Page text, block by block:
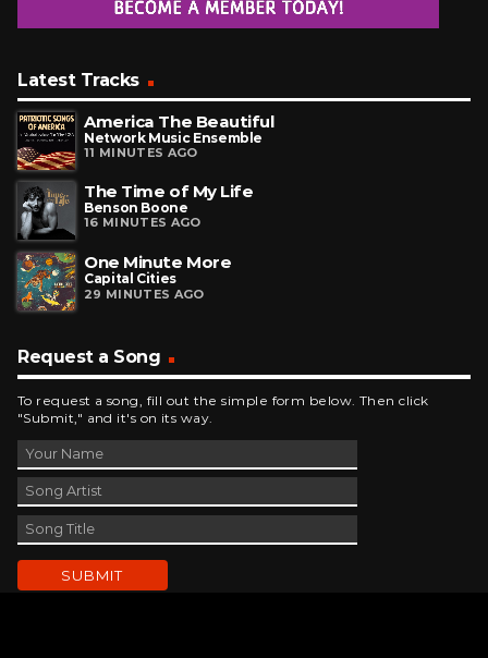
Latest Tracks
America The Beautiful
Network Music Ensemble
11 MINUTES AGO
The Time of My Life
Benson Boone
16 MINUTES AGO
One Minute More
Capital Cities
29 MINUTES AGO
Request a Song
To request a song, fill out the simple form below. Then click
"Submit," and it's on its way.